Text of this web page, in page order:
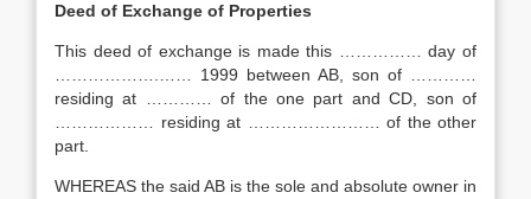
Deed of Exchange of Properties
This deed of exchange is made this …………… day of
……………….…… 1999 between AB, son of …………
residing at ………… of the one part and CD, son of
……………… residing at …………………… of the other
part.
WHEREAS the said AB is the sole and absolute owner in